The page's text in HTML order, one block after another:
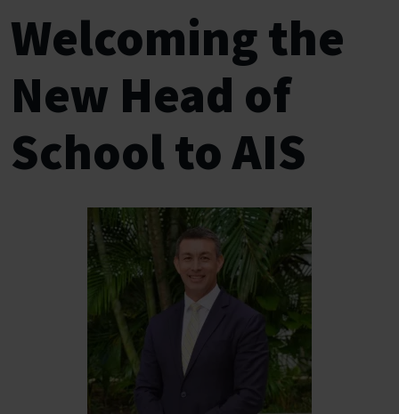
Welcoming the
New Head of
School to AIS